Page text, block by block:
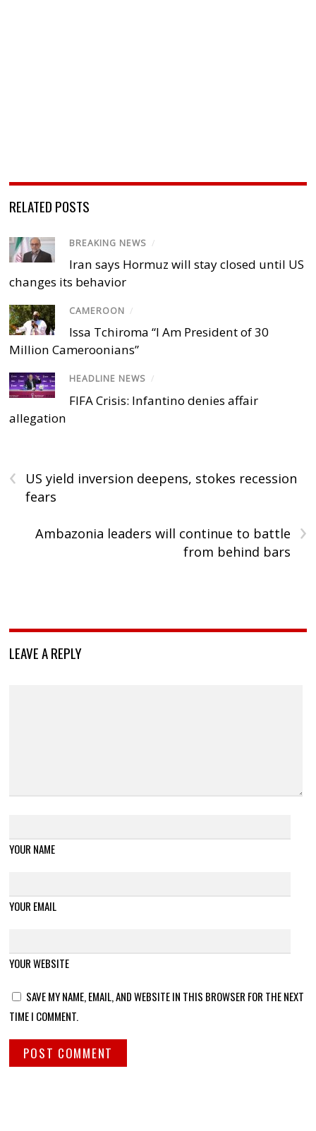
RELATED POSTS
BREAKING NEWS /
Iran says Hormuz will stay closed until US
changes its behavior
CAMEROON /
Issa Tchiroma “I Am President of 30
Million Cameroonians”
HEADLINE NEWS /
FIFA Crisis: Infantino denies affair
allegation
‹
US yield inversion deepens, stokes recession
fears
›
Ambazonia leaders will continue to battle
from behind bars
LEAVE A REPLY
YOUR NAME
YOUR EMAIL
YOUR WEBSITE
SAVE MY NAME, EMAIL, AND WEBSITE IN THIS BROWSER FOR THE NEXT
TIME I COMMENT.